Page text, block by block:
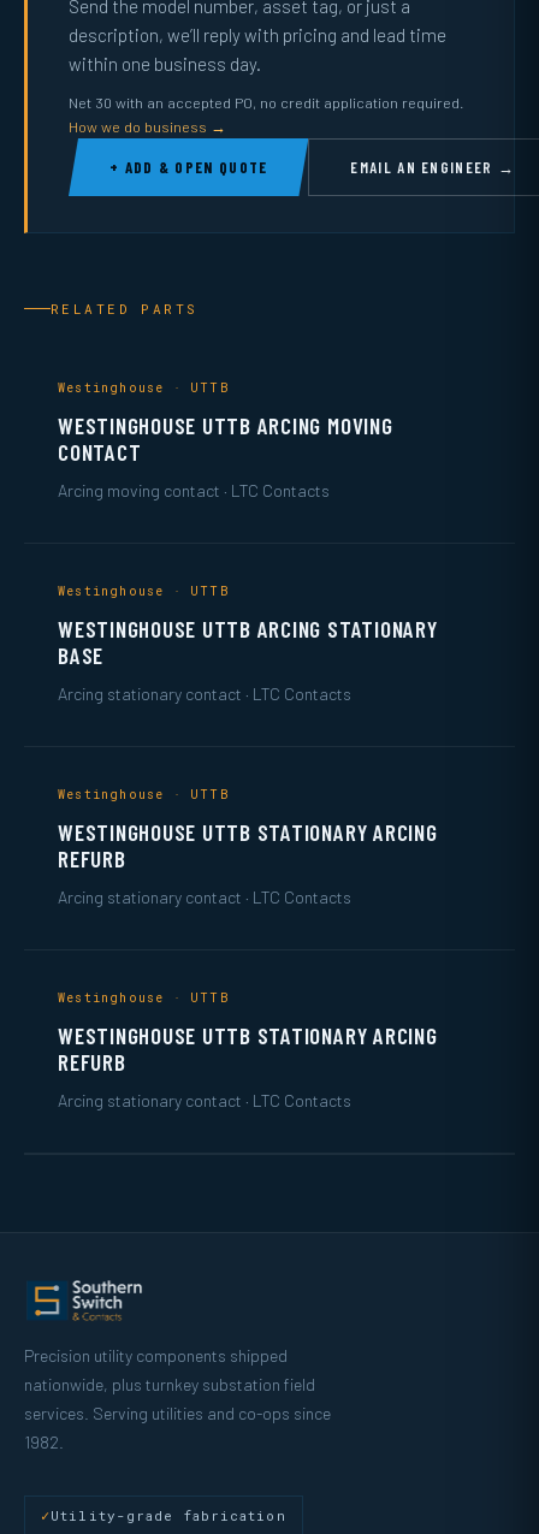
Send the model number, asset tag, or just a
description, we’ll reply with pricing and lead time
within one business day.
Net 30 with an accepted PO, no credit application required.
How we do business →
+ ADD & OPEN QUOTE EMAIL AN ENGINEER →
RELATED PARTS
Westinghouse · UTTB
WESTINGHOUSE UTTB ARCING MOVING
CONTACT
Arcing moving contact · LTC Contacts
Westinghouse · UTTB
WESTINGHOUSE UTTB ARCING STATIONARY
BASE
Arcing stationary contact · LTC Contacts
Westinghouse · UTTB
WESTINGHOUSE UTTB STATIONARY ARCING
REFURB
Arcing stationary contact · LTC Contacts
Westinghouse · UTTB
WESTINGHOUSE UTTB STATIONARY ARCING
REFURB
Arcing stationary contact · LTC Contacts
Precision utility components shipped
nationwide, plus turnkey substation field
services. Serving utilities and co-ops since
1982.
Utility-grade fabrication